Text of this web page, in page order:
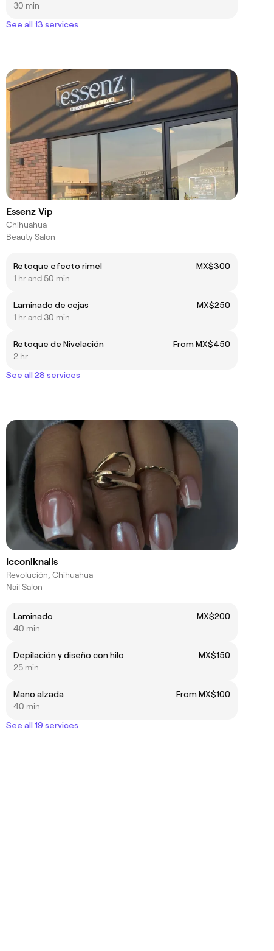
30 min
See all 13 services
Essenz Vip
Chihuahua
Beauty Salon
Retoque efecto rimel
MX$300
1 hr and 50 min
Laminado de cejas
MX$250
1 hr and 30 min
Retoque de Nivelación
From MX$450
2 hr
See all 28 services
Icconiknails
Revolución, Chihuahua
Nail Salon
Laminado
MX$200
40 min
Depilación y diseño con hilo
MX$150
25 min
Mano alzada
From MX$100
40 min
See all 19 services